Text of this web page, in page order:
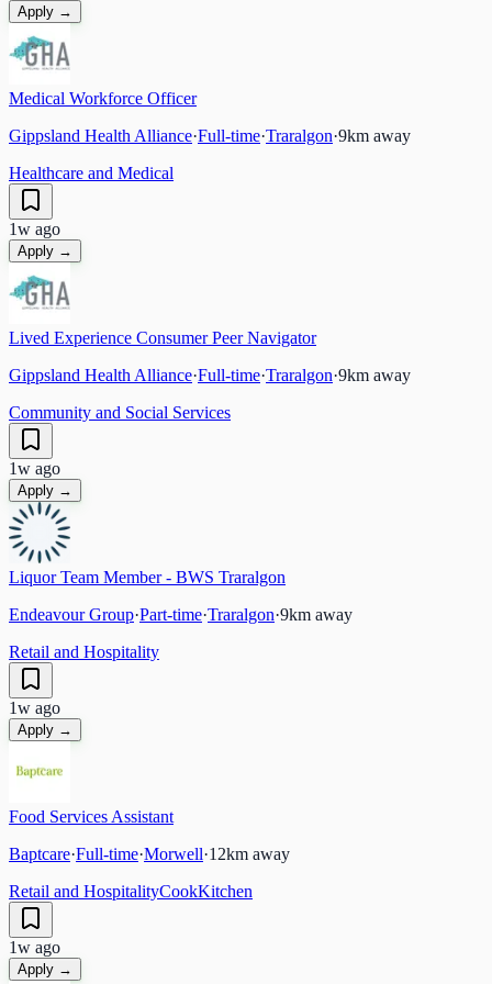
Apply →
Medical Workforce Officer
Gippsland Health Alliance·Full-time·Traralgon·9km away
Healthcare and Medical
1w ago
Apply →
Lived Experience Consumer Peer Navigator
Gippsland Health Alliance·Full-time·Traralgon·9km away
Community and Social Services
1w ago
Apply →
Liquor Team Member - BWS Traralgon
Endeavour Group·Part-time·Traralgon·9km away
Retail and Hospitality
1w ago
Apply →
Food Services Assistant
Baptcare·Full-time·Morwell·12km away
Retail and HospitalityCookKitchen
1w ago
Apply →